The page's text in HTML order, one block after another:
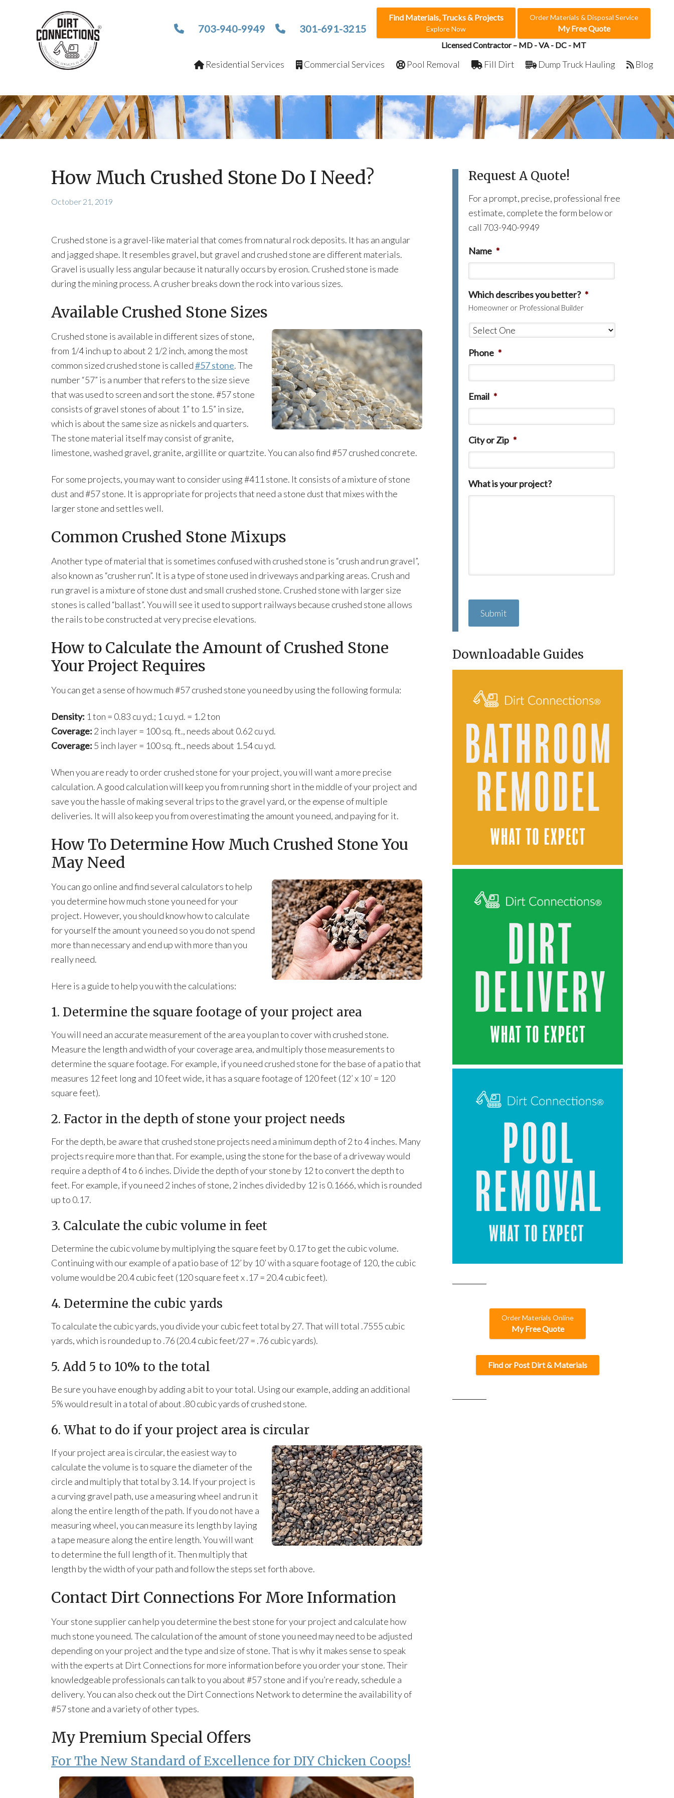
703-940-9949 301-691-3215
Find Materials, Trucks & Projects
Explore Now
Order Materials & Disposal Service
My Free Quote
Licensed Contractor – MD - VA - DC - MT
Residential Services Commercial Services Pool Removal Fill Dirt Dump Truck Hauling Blog
How Much Crushed Stone Do I Need?
October 21, 2019
Crushed stone is a gravel-like material that comes from natural rock deposits. It has an angular
and jagged shape. It resembles gravel, but gravel and crushed stone are different materials.
Gravel is usually less angular because it naturally occurs by erosion. Crushed stone is made
during the mining process. A crusher breaks down the rock into various sizes.
Available Crushed Stone Sizes
Crushed stone is available in different sizes of stone,
from 1/4 inch up to about 2 1/2 inch, among the most
common sized crushed stone is called#57 stone. The
number “57” is a number that refers to the size sieve
that was used to screen and sort the stone. #57 stone
consists of gravel stones of about 1” to 1.5” in size,
which is about the same size as nickels and quarters.
The stone material itself may consist of granite,
limestone, washed gravel, granite, argillite or quartzite. You can also find #57 crushed concrete.
For some projects, you may want to consider using #411 stone. It consists of a mixture of stone
dust and #57 stone. It is appropriate for projects that need a stone dust that mixes with the
larger stone and settles well.
Common Crushed Stone Mixups
Another type of material that is sometimes confused with crushed stone is “crush and run gravel”,
also known as “crusher run”. It is a type of stone used in driveways and parking areas. Crush and
run gravel is a mixture of stone dust and small crushed stone. Crushed stone with larger size
stones is called “ballast”. You will see it used to support railways because crushed stone allows
the rails to be constructed at very precise elevations.
How to Calculate the Amount of Crushed Stone
Your Project Requires
You can get a sense of how much #57 crushed stone you need by using the following formula:
Density: 1 ton = 0.83 cu yd.; 1 cu yd. = 1.2 ton
Coverage: 2 inch layer = 100 sq. ft., needs about 0.62 cu yd.
Coverage: 5 inch layer = 100 sq. ft., needs about 1.54 cu yd.
When you are ready to order crushed stone for your project, you will want a more precise
calculation. A good calculation will keep you from running short in the middle of your project and
save you the hassle of making several trips to the gravel yard, or the expense of multiple
deliveries. It will also keep you from overestimating the amount you need, and paying for it.
How To Determine How Much Crushed Stone You
May Need
You can go online and find several calculators to help
you determine how much stone you need for your
project. However, you should know how to calculate
for yourself the amount you need so you do not spend
more than necessary and end up with more than you
really need.
Here is a guide to help you with the calculations:
1. Determine the square footage of your project area
You will need an accurate measurement of the area you plan to cover with crushed stone.
Measure the length and width of your coverage area, and multiply those measurements to
determine the square footage. For example, if you need crushed stone for the base of a patio that
measures 12 feet long and 10 feet wide, it has a square footage of 120 feet (12’ x 10’ = 120
square feet).
2. Factor in the depth of stone your project needs
For the depth, be aware that crushed stone projects need a minimum depth of 2 to 4 inches. Many
projects require more than that. For example, using the stone for the base of a driveway would
require a depth of 4 to 6 inches. Divide the depth of your stone by 12 to convert the depth to
feet. For example, if you need 2 inches of stone, 2 inches divided by 12 is 0.1666, which is rounded
up to 0.17.
3. Calculate the cubic volume in feet
Determine the cubic volume by multiplying the square feet by 0.17 to get the cubic volume.
Continuing with our example of a patio base of 12’ by 10’ with a square footage of 120, the cubic
volume would be 20.4 cubic feet (120 square feet x .17 = 20.4 cubic feet).
4. Determine the cubic yards
To calculate the cubic yards, you divide your cubic feet total by 27. That will total .7555 cubic
yards, which is rounded up to .76 (20.4 cubic feet/27 = .76 cubic yards).
5. Add 5 to 10% to the total
Be sure you have enough by adding a bit to your total. Using our example, adding an additional
5% would result in a total of about .80 cubic yards of crushed stone.
6. What to do if your project area is circular
If your project area is circular, the easiest way to
calculate the volume is to square the diameter of the
circle and multiply that total by 3.14. If your project is
a curving gravel path, use a measuring wheel and run it
along the entire length of the path. If you do not have a
measuring wheel, you can measure its length by laying
a tape measure along the entire length. You will want
to determine the full length of it. Then multiply that
length by the width of your path and follow the steps set forth above.
Contact Dirt Connections For More Information
Your stone supplier can help you determine the best stone for your project and calculate how
much stone you need. The calculation of the amount of stone you need may need to be adjusted
depending on your project and the type and size of stone. That is why it makes sense to speak
with the experts at Dirt Connections for more information before you order your stone. Their
knowledgeable professionals can talk to you about #57 stone and if you’re ready, schedule a
delivery. You can also check out the Dirt Connections Network to determine the availability of
#57 stone and a variety of other types.
My Premium Special Offers
For The New Standard of Excellence for DIY Chicken Coops!
Request A Quote!
For a prompt, precise, professional free
estimate, complete the form below or
call 703-940-9949
Name *
Which describes you better? *
Homeowner or Professional Builder
Phone *
Email *
City or Zip *
What is your project?
A
T
A
Downloadable Guides
Order Materials Online
My Free Quote
Find or Post Dirt & Materials